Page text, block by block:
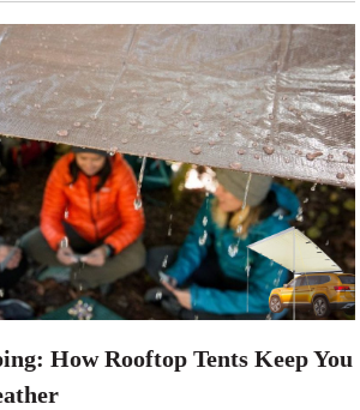
How Rooftop Tents Keep You